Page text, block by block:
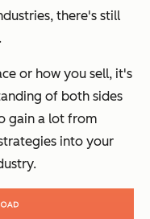
there's still
or how you sell, it's
of both sides
gain a lot from
into your